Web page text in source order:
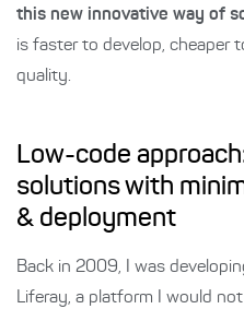
this new innovative way of
is faster to develop, cheaper
quality.
Low-code
solutions with
& deployment
Back in 2009, I was
Liferay, a platform I would